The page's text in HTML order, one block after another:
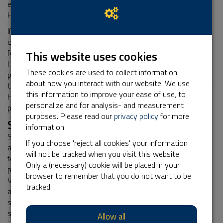
external sources. This is how Stichting Het Nationale Park De
Hoge Veluwe keeps its database up to date.
If it turns out that any person who leaves their personal data
on the website Stichting Het Nationale Park De Hoge Veluwe,
for any reason, is under 16, Stichting Het Nationale Park De
Hoge Veluwe shall verify if these data were provided with a
parent's or guardian's consent, as far as possible with the
technical means available. If such consent is missing, Stichting
Het Nationale Park De Hoge Veluwe shall not process the
personal data.
Security of your Personal data
Stichting Het Nationale Park De Hoge Veluwe has taken
appropriate physical, techniccal, and organisational measures
for the protection of your personal data. Through its
processor Kentaa, Stichting Het Nationale Park De Hoge
Veluwe uses a secure server that can only be accessed by
authorised persons. Any data you upload to online forms, is
sent with encryption. Data of participants, action starters,
sponsors, donors, relations, volunteers, friends, and other
This website uses cookies
These cookies are used to collect information
about how you interact with our website. We use
this information to improve your ease of use, to
personalize and for analysis- and measurement
purposes. Please read our privacy policyfor more
information.
If you choose 'reject all cookies' your information
will not be tracked when you visit this website.
Only a (necessary) cookie will be placed in your
browser to remember that you do not want to be
tracked.
Allow all